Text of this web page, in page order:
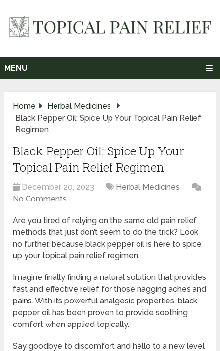
MENU
Home
Herbal Medicines
Black Pepper Oil: Spice Up Your Topical Pain Relief
Regimen
Black Pepper Oil: Spice Up Your
Topical Pain Relief Regimen
December 20, 2023
Herbal Medicines
No Comments
Are you tired of relying on the same old pain relief
methods that just don’t seem to do the trick? Look
no further, because black pepper oil is here to spice
up your topical pain relief regimen.
Imagine finally finding a natural solution that provides
fast and effective relief for those nagging aches and
pains. With its powerful analgesic properties, black
pepper oil has been proven to provide soothing
comfort when applied topically.
Say goodbye to discomfort and hello to a new level